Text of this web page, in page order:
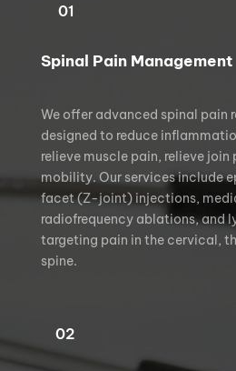
01
Spinal Pain Management
We offer advanced spinal pain
designed to reduce
relieve muscle pain, relieve join
mobility. Our services include
facet (Z-joint) injections,
radiofrequency ablations, and
targeting pain in the cervical,
spine.
02